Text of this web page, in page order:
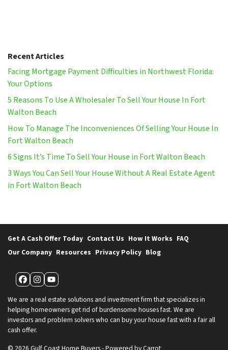
Recent Articles
Facing Mortgage Payment Difficulties in Northwest Florida:
Your Options
5 Reasons To Use A Wholesaler To Sell Your House In Fort
Walton Beach
How To Manage The Inconveniences Of Selling Your House In
Fort Walton Beach
6 Signs It’s Time To Sell Your House in Fort Walton Beach
3 Ways You Can Sell Your House Without A Real Estate Agent
in Fort Walton Beach
Get A Cash Offer Today Contact Us How It Works FAQ
Our Company Resources Privacy Policy Blog
Facebook
Instagram
YouTube
We are a real estate solutions and investment firm that specializes in
helping homeowners get rid of burdensome houses fast. We are
investors and problem solvers who can buy your house fast with a fair all
cash offer.